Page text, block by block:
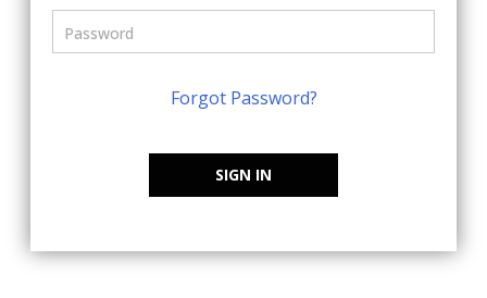
Forgot Password?
SIGN IN